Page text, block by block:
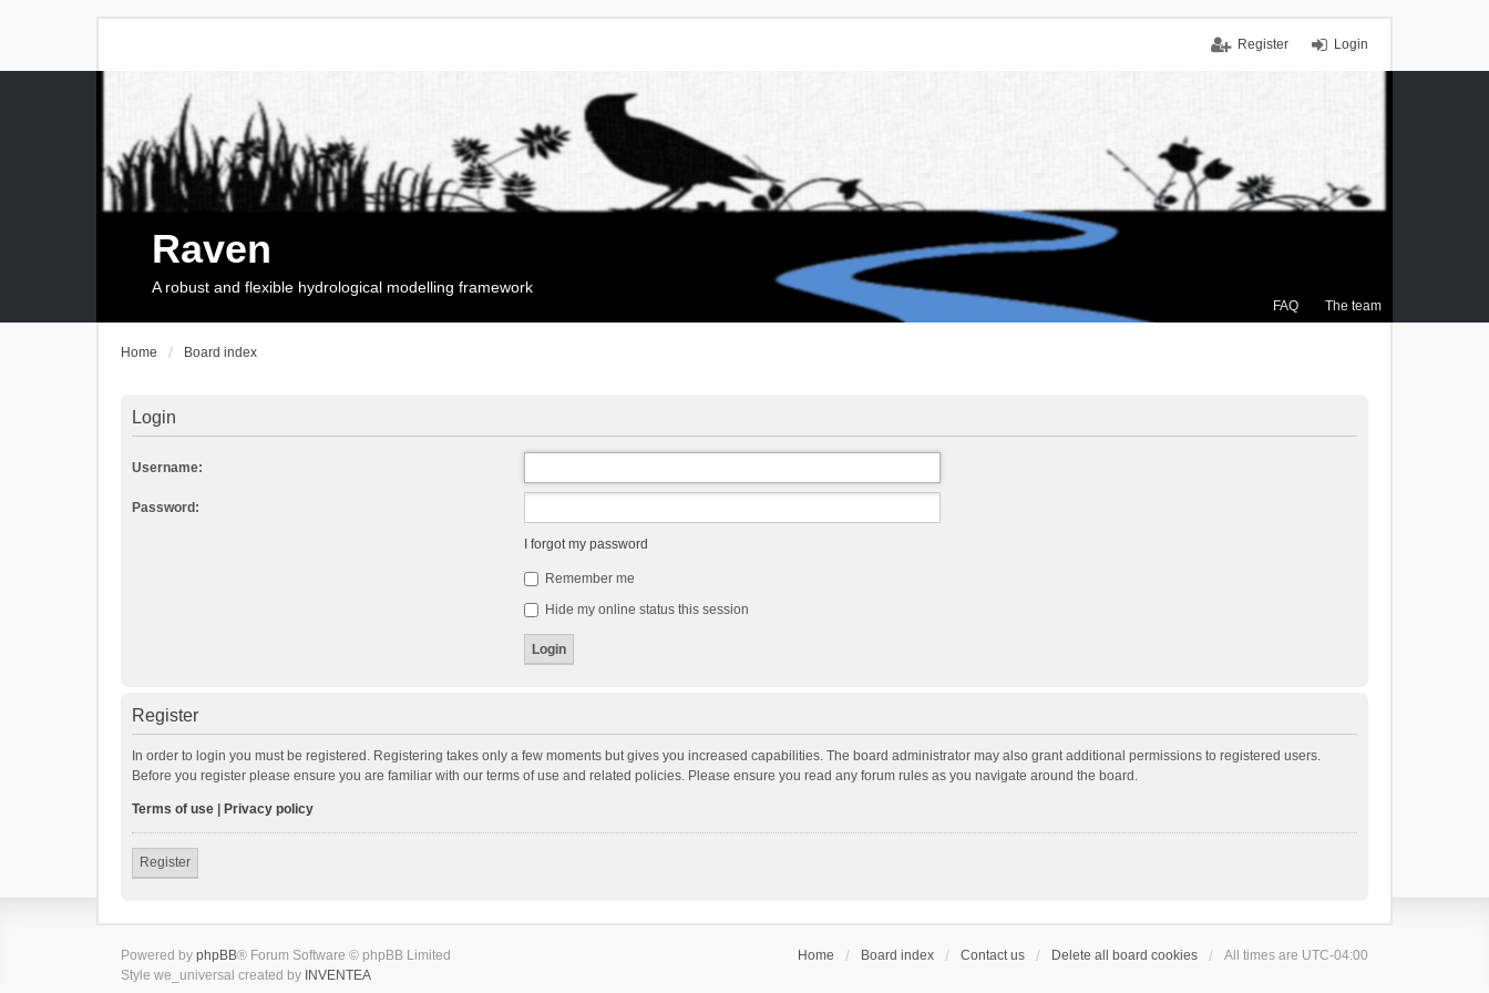
Login
Register
FAQ The team
Raven
A robust and flexible hydrological modelling framework
Home Board index
Login
Username:
Password:
I forgot my password
Remember me
Hide my online status this session
Register
In order to login you must be registered. Registering takes only a few moments but gives you increased capabilities. The board administrator may also grant additional permissions to registered users.
Before you register please ensure you are familiar with our terms of use and related policies. Please ensure you read any forum rules as you navigate around the board.
Terms of use Privacy policy
Register
Home Board index Contact us Delete all board cookies All times are UTC-04:00
Powered by phpBB® Forum Software © phpBB Limited
Style we_universal created by INVENTEA